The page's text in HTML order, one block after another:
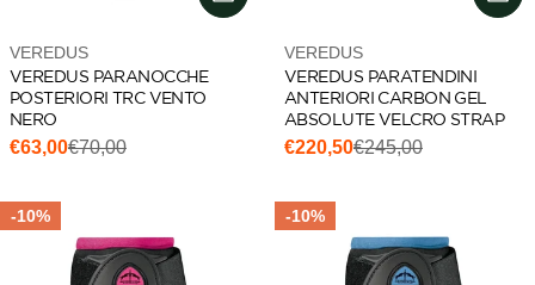
Vendor:
VEREDUS
VEREDUS PARANOCCHE
POSTERIORI TRC VENTO
NERO
Sale
€63,00
Regular€70,00
Vendor:
VEREDUS
VEREDUS PARATENDINI
ANTERIORI CARBON GEL
ABSOLUTE VELCRO STRAP
Sale
€220,50
Regular€245,00
-10% -10%